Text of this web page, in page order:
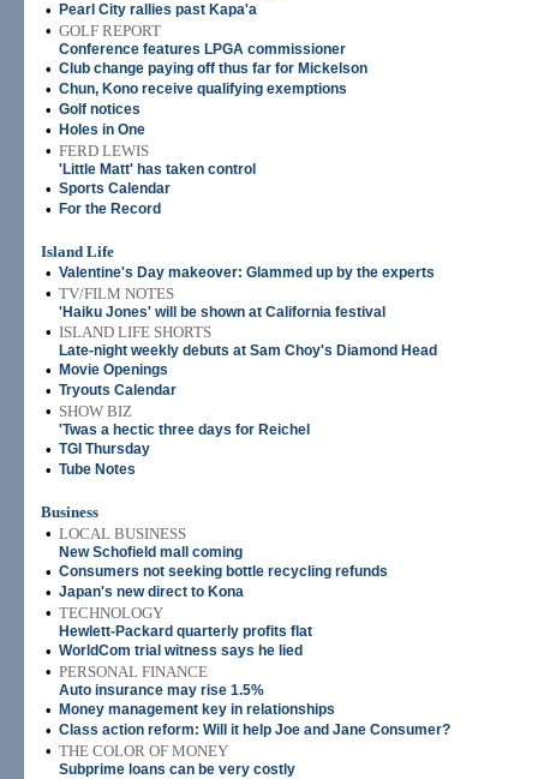
• Pearl City rallies past Kapa'a
• GOLF REPORT
Conference features LPGA commissioner
• Club change paying off thus far for Mickelson
• Chun, Kono receive qualifying exemptions
• Golf notices
• Holes in One
• FERD LEWIS
'Little Matt' has taken control
• Sports Calendar
• For the Record
Island Life
• Valentine's Day makeover: Glammed up by the experts
• TV/FILM NOTES
'Haiku Jones' will be shown at California festival
• ISLAND LIFE SHORTS
Late-night weekly debuts at Sam Choy's Diamond Head
• Movie Openings
• Tryouts Calendar
• SHOW BIZ
'Twas a hectic three days for Reichel
• TGI Thursday
• Tube Notes
Business
• LOCAL BUSINESS
New Schofield mall coming
• Consumers not seeking bottle recycling refunds
• Japan's new direct to Kona
• TECHNOLOGY
Hewlett-Packard quarterly profits flat
• WorldCom trial witness says he lied
• PERSONAL FINANCE
Auto insurance may rise 1.5%
• Money management key in relationships
• Class action reform: Will it help Joe and Jane Consumer?
• THE COLOR OF MONEY
Subprime loans can be very costly